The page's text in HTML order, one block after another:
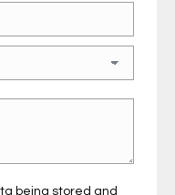
being stored and